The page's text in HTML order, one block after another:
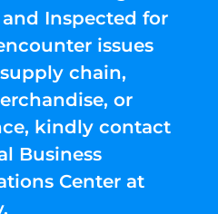
Inspected for
issues
chain,
or
kindly contact
Business
Center at
.